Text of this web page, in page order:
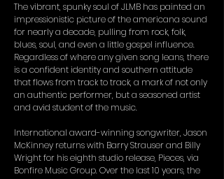
The vibrant, spunky soul of JLMB has painted an
impressionistic picture of the americana sound
for nearly a decade, pulling from rock, folk,
blues, soul, and even a little gospel influence.
Regardless of where any given song leans, there
is a confident identity and southern attitude
that flows from track to track, a mark of not only
an authentic performer, but a seasoned artist
and avid student of the music.
International award-winning songwriter, Jason
McKinney returns with Barry Strauser and Billy
Wright for his eighth studio release, Pieces, via
Bonfire Music Group. Over the last 10 years, the